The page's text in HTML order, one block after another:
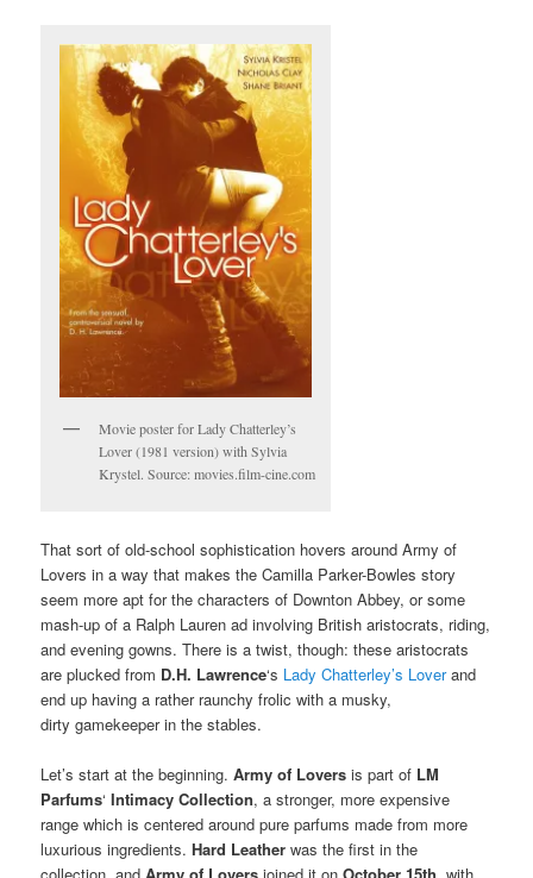
Movie poster for Lady Chatterley’s
Lover (1981 version) with Sylvia
Krystel. Source: movies.film-cine.com
That sort of old-school sophistication hovers around Army of
Lovers in a way that makes the Camilla Parker-Bowles story
seem more apt for the characters of Downton Abbey, or some
mash-up of a Ralph Lauren ad involving British aristocrats, riding,
and evening gowns. There is a twist, though: these aristocrats
are plucked from D.H. Lawrence‘s Lady Chatterley’s Loverand
end up having a rather raunchy frolic with a musky,
dirty gamekeeper in the stables.
Let’s start at the beginning.Army of Lovers is part of LM
Parfums‘Intimacy Collection, a stronger, more expensive
range which is centered around pure parfums made from more
luxurious ingredients.Hard Leather was the first in the